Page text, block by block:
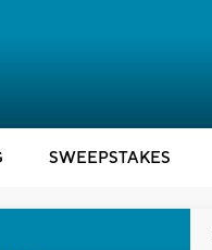
SWEEPSTAKES